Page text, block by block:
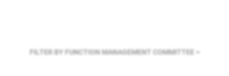
FILTER BY FUNCTION MANAGEMENT COMMITTEE